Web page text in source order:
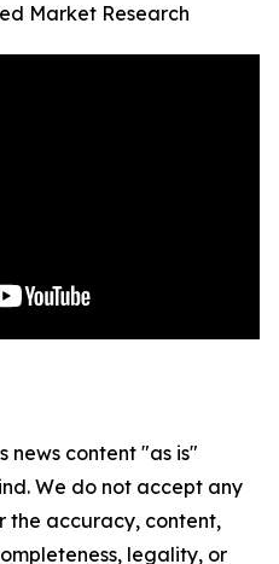
Market Research
news content "as is"
We do not accept any
the accuracy, content,
legality, or